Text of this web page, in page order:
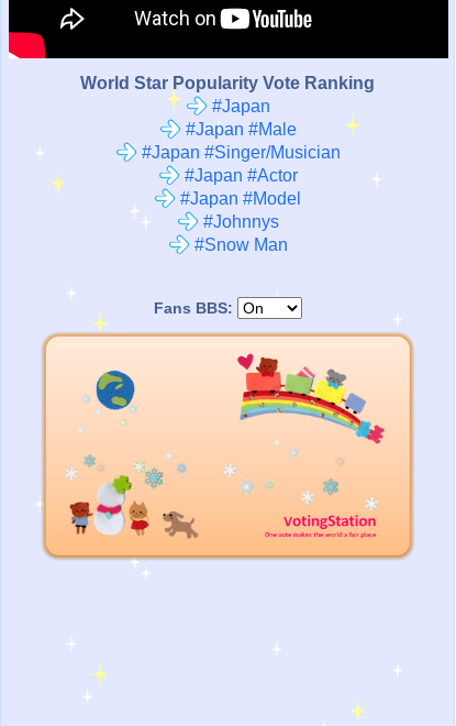
World Star Popularity Vote Ranking
#Japan
#Japan #Male
#Japan #Singer/Musician
#Japan #Actor
#Japan #Model
#Johnnys
#Snow Man
Fans BBS: